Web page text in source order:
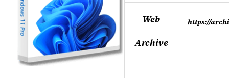
Web
Archive
https://